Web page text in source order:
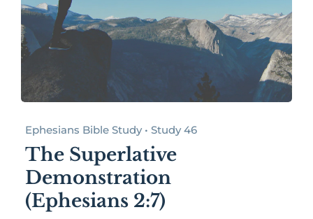
Ephesians Bible Study • Study 46
The Superlative
Demonstration
(Ephesians 2:7)